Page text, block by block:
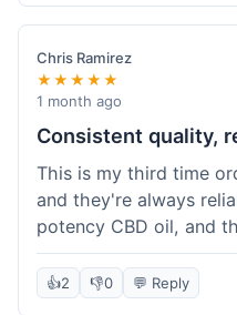
inquired about the
a faster process.
price.
Chris Ramirez
★★★★★
1 month ago
Consistent quality,
This is my third time
and they're always
potency CBD oil, and
consistent every time.
different. Shipping
👍2 👎0 💬 Reply